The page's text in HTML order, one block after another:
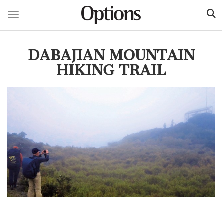
Toggle navigation
DABAJIAN MOUNTAIN
HIKING TRAIL